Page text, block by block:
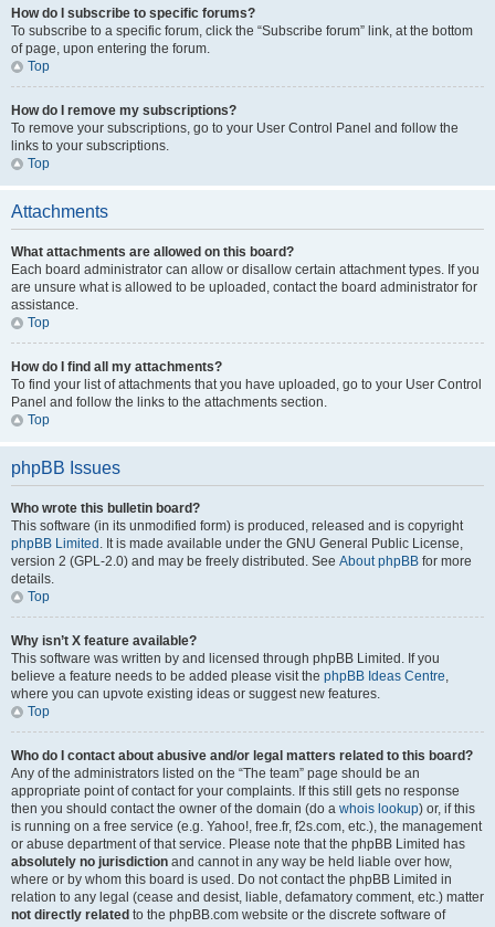
How do I subscribe to specific forums?
To subscribe to a specific forum, click the “Subscribe forum” link, at the bottom
of page, upon entering the forum.
Top
How do I remove my subscriptions?
To remove your subscriptions, go to your User Control Panel and follow the
links to your subscriptions.
Top
Attachments
What attachments are allowed on this board?
Each board administrator can allow or disallow certain attachment types. If you
are unsure what is allowed to be uploaded, contact the board administrator for
assistance.
Top
How do I find all my attachments?
To find your list of attachments that you have uploaded, go to your User Control
Panel and follow the links to the attachments section.
Top
phpBB Issues
Who wrote this bulletin board?
This software (in its unmodified form) is produced, released and is copyright
phpBB Limited . It is made available under the GNU General Public License,
version 2 (GPL-2.0) and may be freely distributed. See About phpBB for more
details.
Top
Why isn’t X feature available?
This software was written by and licensed through phpBB Limited. If you
believe a feature needs to be added please visit the phpBB Ideas Centre,
where you can upvote existing ideas or suggest new features.
Top
Who do I contact about abusive and/or legal matters related to this board?
Any of the administrators listed on the “The team” page should be an
appropriate point of contact for your complaints. If this still gets no response
then you should contact the owner of the domain (do a whois lookup) or, if this
is running on a free service (e.g. Yahoo!, free.fr, f2s.com, etc.), the management
or abuse department of that service. Please note that the phpBB Limited has
absolutely no jurisdiction and cannot in any way be held liable over how,
where or by whom this board is used. Do not contact the phpBB Limited in
relation to any legal (cease and desist, liable, defamatory comment, etc.) matter
not directly related to the phpBB.com website or the discrete software of